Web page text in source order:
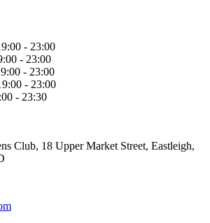
- 23:00
- 23:00
- 23:00
- 23:00
- 23:30
Club, 18 Upper Market Street, Eastleigh,